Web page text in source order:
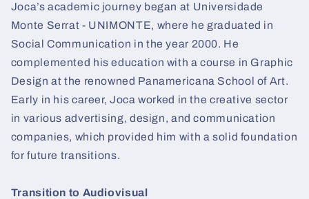
Joca’s academic journey began at Universidade
Monte Serrat - UNIMONTE, where he graduated in
Social Communication in the year 2000. He
complemented his education with a course in Graphic
Design at the renowned Panamericana School of Art.
Early in his career, Joca worked in the creative sector
in various advertising, design, and communication
companies, which provided him with a solid foundation
for future transitions.
Transition to Audiovisual